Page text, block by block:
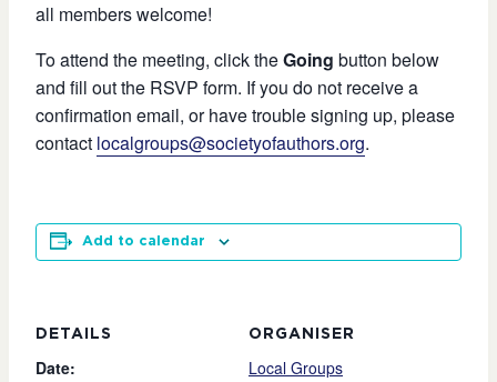
all members welcome!
To attend the meeting, click theGoing button below
and fill out the RSVP form. If you do not receive a
confirmation email, or have trouble signing up, please
contact localgroups@societyofauthors.org.
Add to calendar
DETAILS
Date:
ORGANISER
Local Groups